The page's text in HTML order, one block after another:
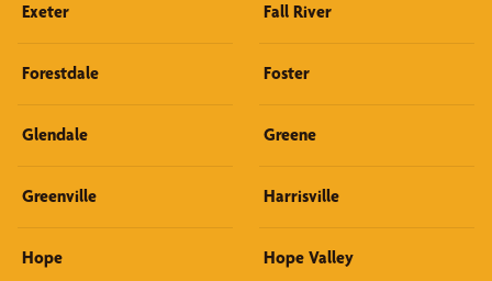
Exeter Fall River
Forestdale Foster
Glendale Greene
Greenville Harrisville
Hope Hope Valley